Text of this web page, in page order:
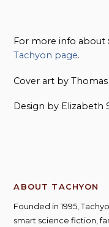
For more info about
Tachyon page.
Cover art by Thomas
Design by Elizabeth
ABOUT TACHYON
Founded in 1995,
smart science fiction,